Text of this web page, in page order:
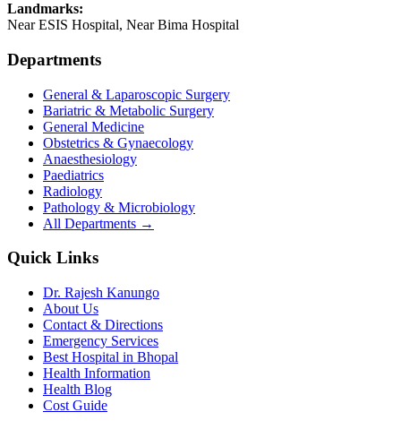
Landmarks:
Near ESIS Hospital, Near Bima Hospital
Departments
General & Laparoscopic Surgery
Bariatric & Metabolic Surgery
General Medicine
Obstetrics & Gynaecology
Anaesthesiology
Paediatrics
Radiology
Pathology & Microbiology
All Departments →
Quick Links
Dr. Rajesh Kanungo
About Us
Contact & Directions
Emergency Services
Best Hospital in Bhopal
Health Information
Health Blog
Cost Guide